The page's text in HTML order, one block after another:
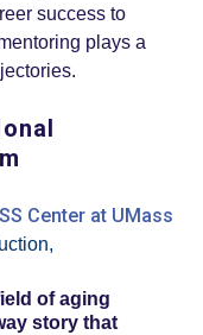
success to
plays a
Center at UMass
of aging
story that